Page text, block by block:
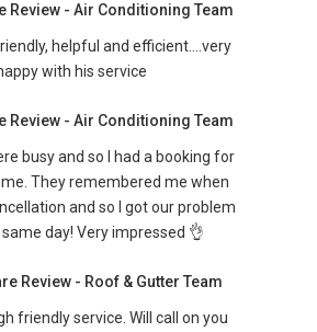
Review - Air Conditioning Team
helpful and efficient….very
with his service
Review - Air Conditioning Team
busy and so I had a booking for
They remembered me when
and so I got our problem
day! Very impressed 👌
Review - Roof & Gutter Team
friendly service. Will call on you